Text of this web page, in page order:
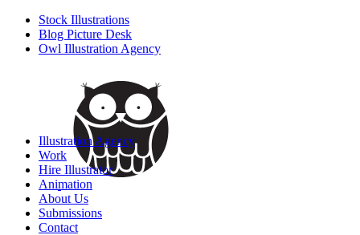
Stock Illustrations
Blog Picture Desk
Owl Illustration Agency
Illustration Agency
Work
Hire Illustrator
Animation
About Us
Submissions
Contact